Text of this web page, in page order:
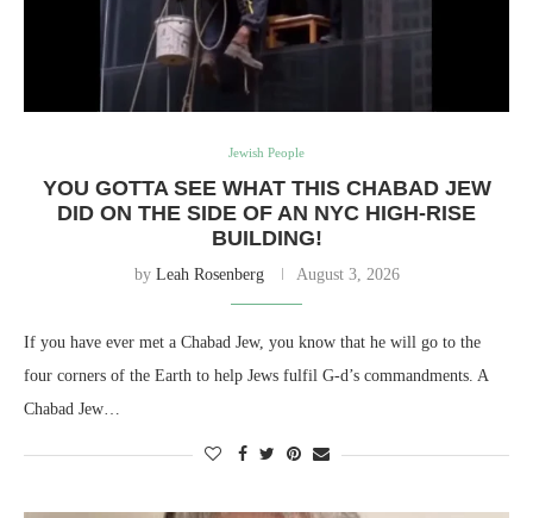
Jewish People
YOU GOTTA SEE WHAT THIS CHABAD JEW
DID ON THE SIDE OF AN NYC HIGH-RISE
BUILDING!
by Leah Rosenberg August 3, 2026
If you have ever met a Chabad Jew, you know that he will go to the
four corners of the Earth to help Jews fulfil G-d’s commandments. A
Chabad Jew…